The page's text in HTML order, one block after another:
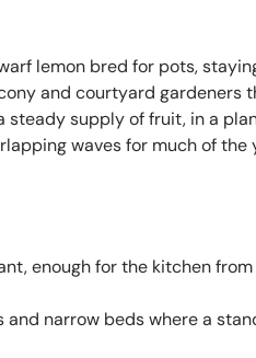
lemon bred for pots,
and courtyard gardeners
steady supply of fruit, in a
waves for much of the
enough for the kitchen
narrow beds where a